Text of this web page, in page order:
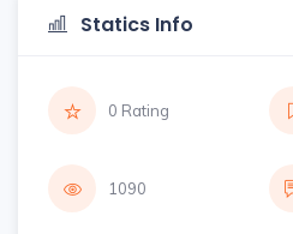
Statics Info
0 Rating
1090